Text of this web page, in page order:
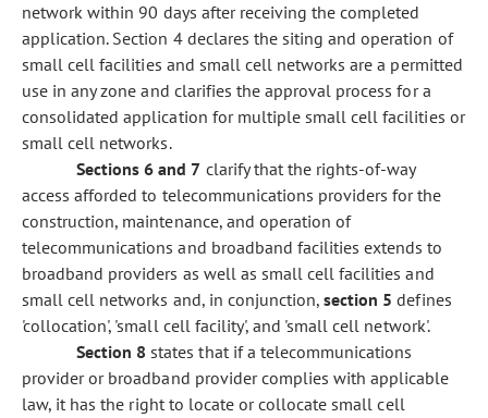
network within 90 days after receiving the completed
application. Section 4 declares the siting and operation of
small cell facilities and small cell networks are a permitted
use in any zone and clarifies the approval process for a
consolidated application for multiple small cell facilities or
small cell networks.
Sections 6 and 7 clarify that the rights-of-way
access afforded to telecommunications providers for the
construction, maintenance, and operation of
telecommunications and broadband facilities extends to
broadband providers as well as small cell facilities and
small cell networks and, in conjunction,section 5 defines
'collocation', 'small cell facility', and 'small cell network'.
Section 8 states that if a telecommunications
provider or broadband provider complies with applicable
law, it has the right to locate or collocate small cell